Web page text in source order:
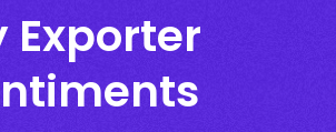
Exporter